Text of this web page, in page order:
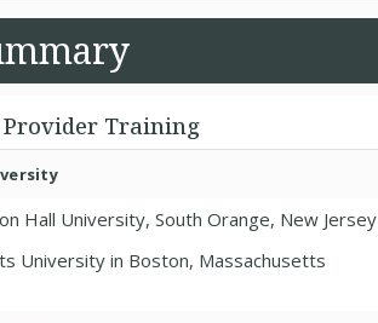
Provider Training
Hall University, South Orange, New Jersey
University in Boston, Massachusetts